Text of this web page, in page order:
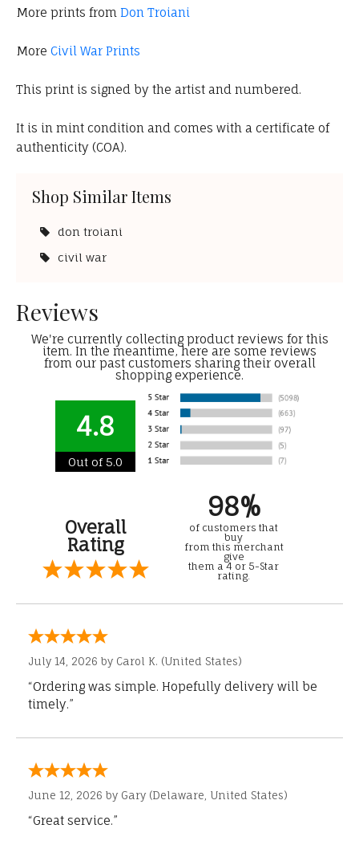
More prints from Don Troiani
More Civil War Prints
This print is signed by the artist and numbered.
It is in mint condition and comes with a certificate of
authenticity (COA).
Shop Similar Items
don troiani
civil war
Reviews
We're currently collecting product reviews for this
item. In the meantime, here are some reviews
from our past customers sharing their overall
shopping experience.
4.8
Out of 5.0
Overall
Rating
98%
of customers that
buy
from this merchant
give
them a 4 or 5-Star
rating.
July 14, 2026 by Carol K. (United States)
“Ordering was simple. Hopefully delivery will be
timely.”
June 12, 2026 by Gary (Delaware, United States)
“Great service.”